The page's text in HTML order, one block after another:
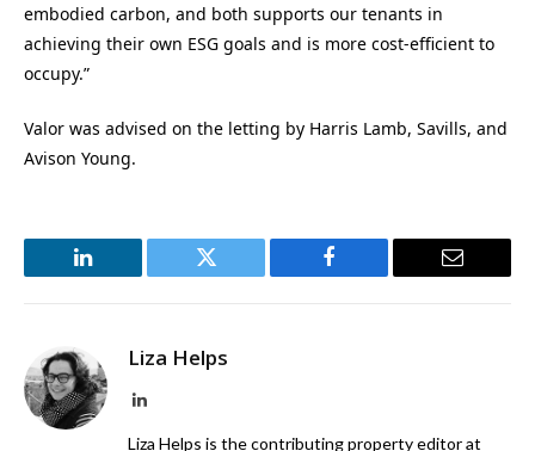
embodied carbon, and both supports our tenants in
achieving their own ESG goals and is more cost-efficient to
occupy.”
Valor was advised on the letting by Harris Lamb, Savills, and
Avison Young.
LinkedIn Twitter Facebook Email
Liza Helps
LinkedIn
Liza Helps is the contributing property editor at